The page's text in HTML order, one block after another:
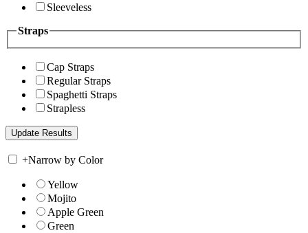
Sleeveless
Straps
Cap Straps
Regular Straps
Spaghetti Straps
Strapless
+Narrow by Color
Yellow
Mojito
Apple Green
Green